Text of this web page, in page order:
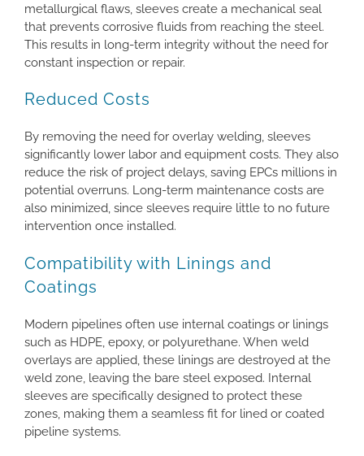
metallurgical flaws, sleeves create a mechanical seal
that prevents corrosive fluids from reaching the steel.
This results in long-term integrity without the need for
constant inspection or repair.
Reduced Costs
By removing the need for overlay welding, sleeves
significantly lower labor and equipment costs. They also
reduce the risk of project delays, saving EPCs millions in
potential overruns. Long-term maintenance costs are
also minimized, since sleeves require little to no future
intervention once installed.
Compatibility with Linings and
Coatings
Modern pipelines often use internal coatings or linings
such as HDPE, epoxy, or polyurethane. When weld
overlays are applied, these linings are destroyed at the
weld zone, leaving the bare steel exposed. Internal
sleeves are specifically designed to protect these
zones, making them a seamless fit for lined or coated
pipeline systems.